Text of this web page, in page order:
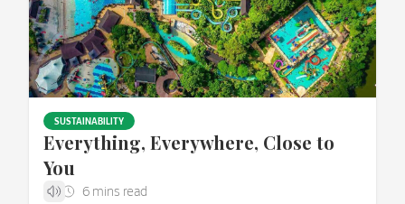
SUSTAINABILITY
Everything, Everywhere, Close to
You